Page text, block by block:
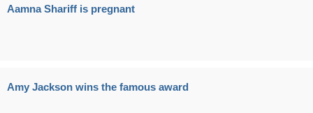
Aamna Shariff is pregnant
Amy Jackson wins the famous award